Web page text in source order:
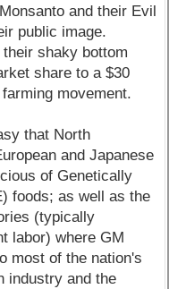
and their Evil
public image.
shaky bottom
share to a $30
movement.
that North
and Japanese
of Genetically
foods; as well as the
(typically
labor) where GM
most of the nation's
industry and the